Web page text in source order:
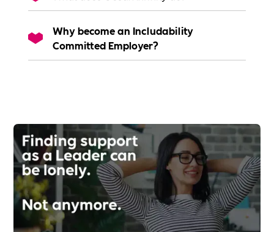
Why become an Includability
Committed Employer?